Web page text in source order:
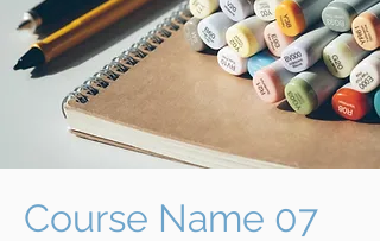
Course Name 07